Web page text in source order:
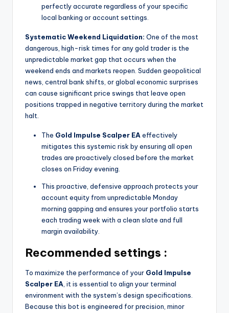
perfectly accurate regardless of your specific
local banking or account settings.
Systematic Weekend Liquidation: One of the most
dangerous, high-risk times for any gold trader is the
unpredictable market gap that occurs when the
weekend ends and markets reopen. Sudden geopolitical
news, central bank shifts, or global economic surprises
can cause significant price swings that leave open
positions trapped in negative territory during the market
halt.
The Gold Impulse Scalper EAeffectively
mitigates this systemic risk by ensuring all open
trades are proactively closed before the market
closes on Friday evening.
This proactive, defensive approach protects your
account equity from unpredictable Monday
morning gapping and ensures your portfolio starts
each trading week with a clean slate and full
margin availability.
Recommended settings :
To maximize the performance of your Gold Impulse
Scalper EA, it is essential to align your terminal
environment with the system’s design specifications.
Because this bot is engineered for precision, minor